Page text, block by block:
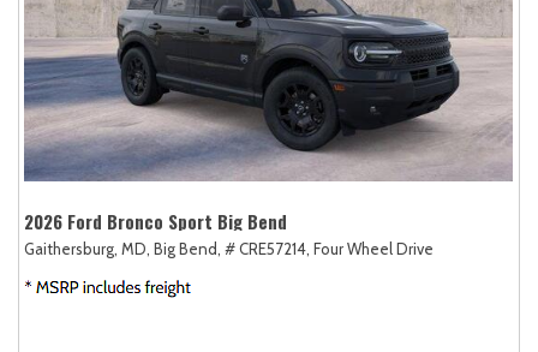
2026 Ford Bronco Sport Big Bend
Gaithersburg, MD, Big Bend, # CRE57214, Four Wheel Drive